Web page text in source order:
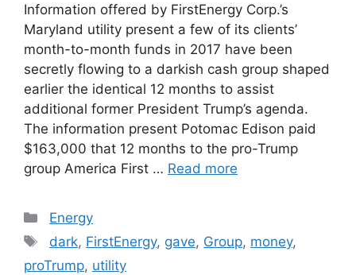
Information offered by FirstEnergy Corp.’s
Maryland utility present a few of its clients’
month-to-month funds in 2017 have been
secretly flowing to a darkish cash group shaped
earlier the identical 12 months to assist
additional former President Trump’s agenda.
The information present Potomac Edison paid
$163,000 that 12 months to the pro-Trump
group America First … Read more
Categories
Energy
Tags
dark, FirstEnergy, gave, Group, money,
proTrump, utility